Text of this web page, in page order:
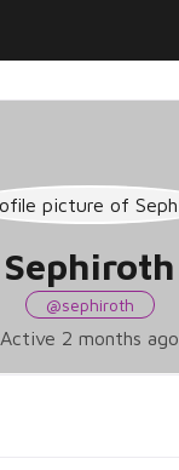
Sephiroth
@sephiroth
Active 2 months ago